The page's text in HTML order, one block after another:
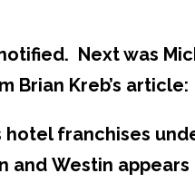
Next was
Brian Kreb’s article:
franchises
and Westin